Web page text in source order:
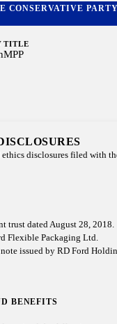
CONSERVATIVE
TITLE
MPP
disclosures filed with
trust dated August 28, 2018.
Flexible Packaging Ltd.
issued by RD Ford
BENEFITS